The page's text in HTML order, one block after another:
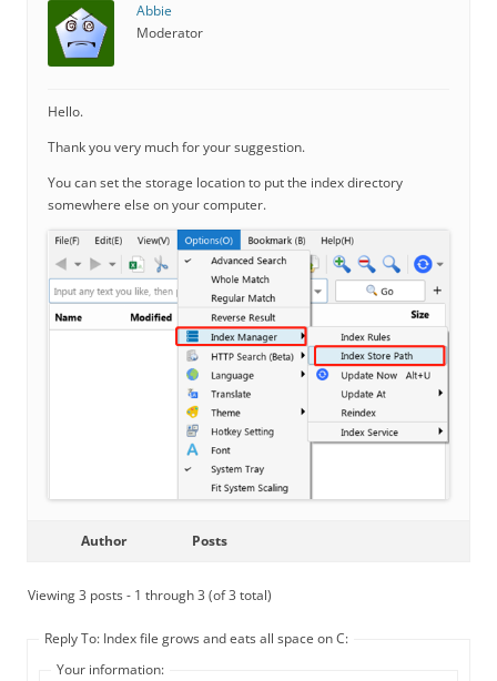
Abbie
Moderator
Hello.
Thank you very much for your suggestion.
You can set the storage location to put the index directory
somewhere else on your computer.
Author Posts
Viewing 3 posts - 1 through 3 (of 3 total)
Reply To: Index file grows and eats all space on C:
Your information: